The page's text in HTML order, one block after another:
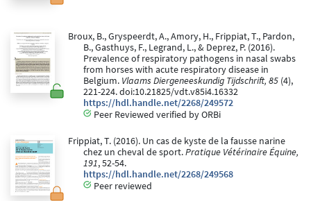
Broux, B., Gryspeerdt, A., Amory, H., Frippiat, T., Pardon,
B., Gasthuys, F., Legrand, L., & Deprez, P. (2016).
Prevalence of respiratory pathogens in nasal swabs
from horses with acute respiratory disease in
Belgium. Vlaams Diergeneeskundig Tijdschrift, 85 (4),
221-224. doi:10.21825/vdt.v85i4.16332
https://hdl.handle.net/2268/249572
Peer Reviewed verified by ORBi
Frippiat, T. (2016). Un cas de kyste de la fausse narine
chez un cheval de sport.Pratique Vétérinaire Équine,
191, 52-54.
https://hdl.handle.net/2268/249568
Peer reviewed